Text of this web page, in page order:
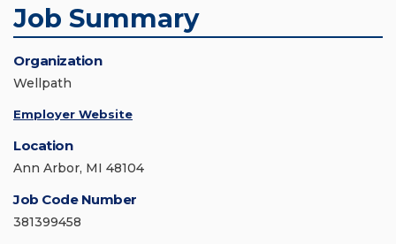
Job Summary
Organization
Wellpath
Employer Website
Location
Ann Arbor, MI 48104
Job Code Number
381399458